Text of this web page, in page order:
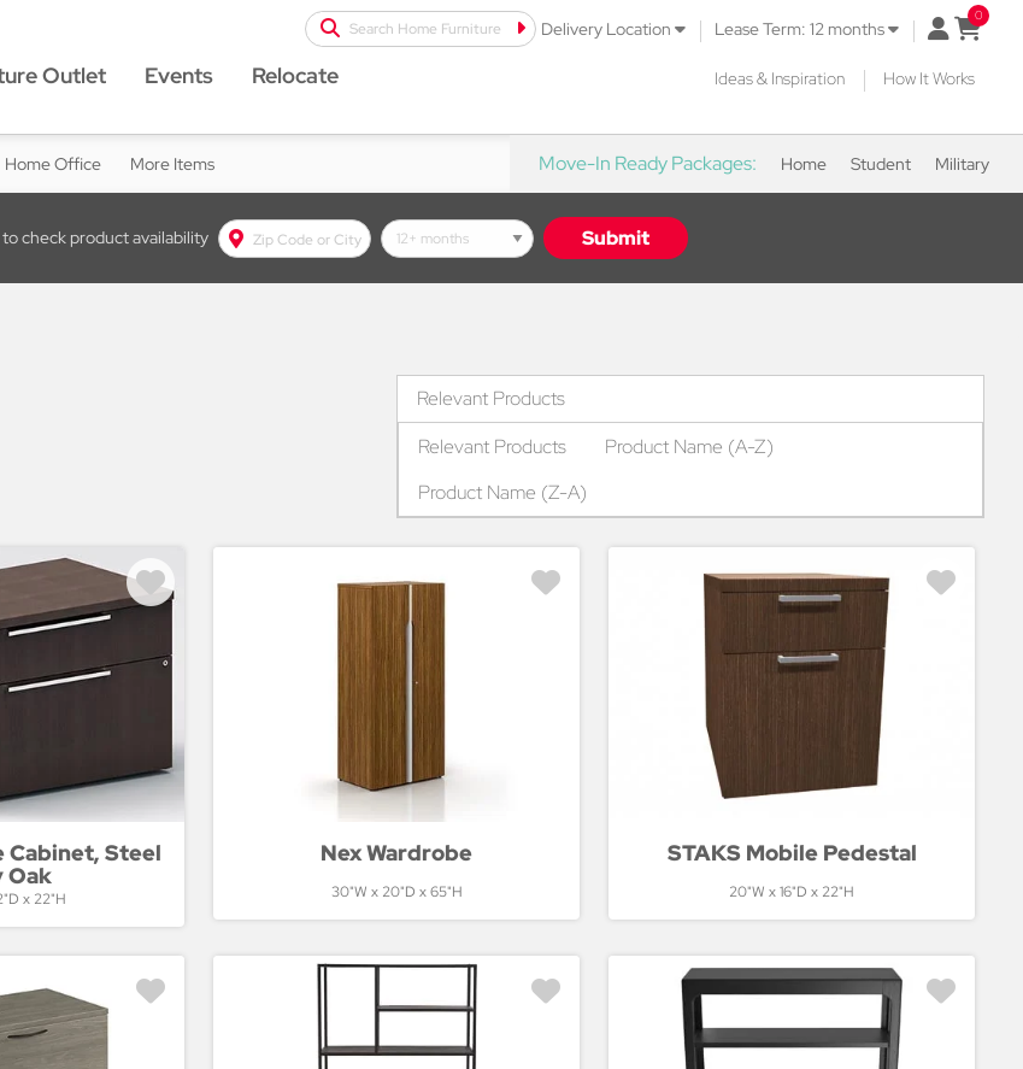
Search Home Furniture Delivery Location | Lease Term: 12 months | open
Outlet Events Relocate Ideas & Inspiration | How It Works
Home Office More Items Move-In Ready Packages: Home Student Military
check product availability Zip Code or City text box
Submit
Relevant Products
Relevant Products
Product Name (A-Z)
Product Name (Z-A)
Cabinet, Steel
Oak
x 22"H
Nex Wardrobe
30"W x 20"D x 65"H
STAKS Mobile Pedestal
20"W x 16"D x 22"H